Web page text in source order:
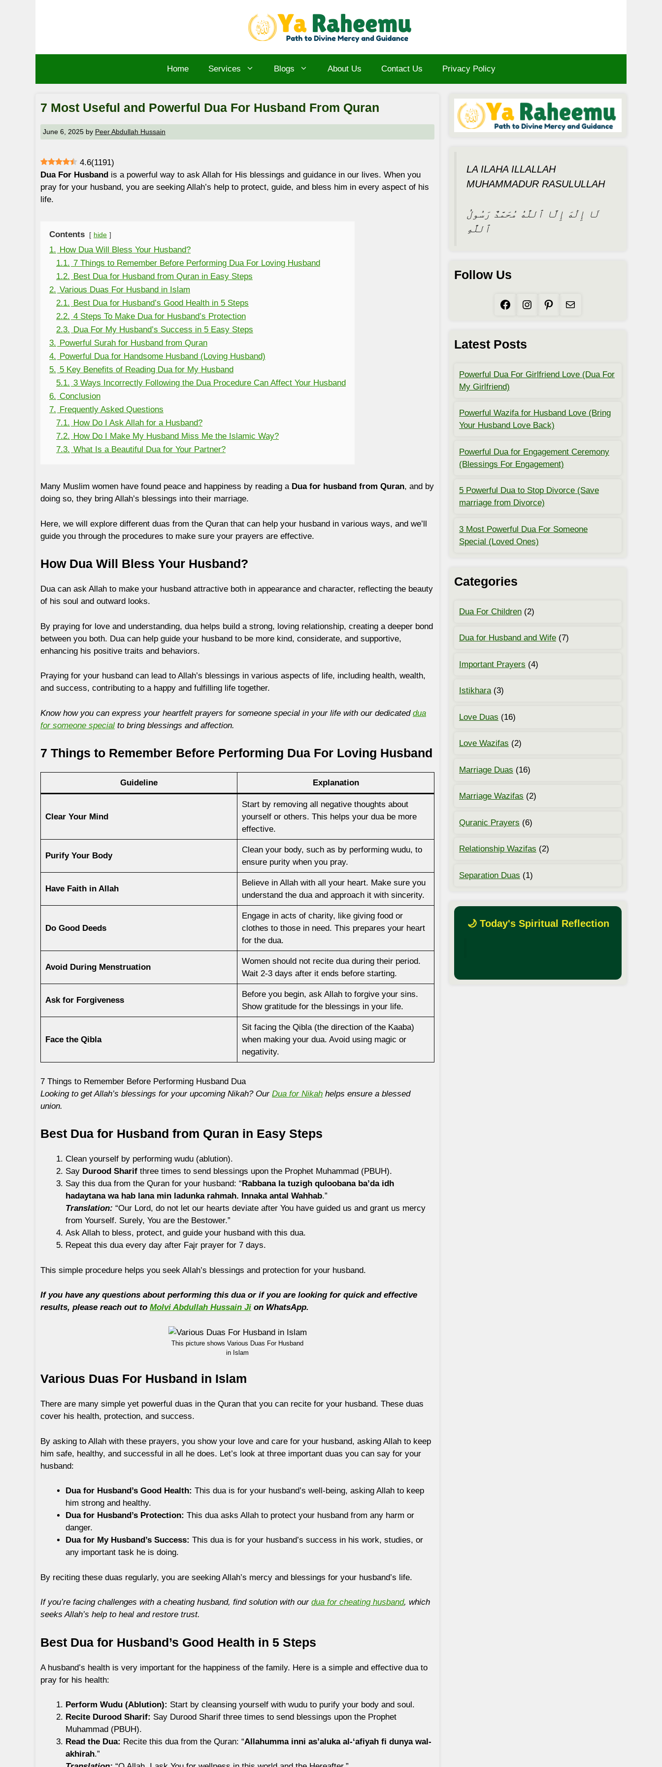
Home Services Blogs About Us Contact Us Privacy Policy
7 Most Useful and Powerful Dua For Husband From Quran
June 6, 2025 by Peer Abdullah Hussain
4.6(1191)
Dua For Husband is a powerful way to ask Allah for His blessings and guidance in our lives. When you
pray for your husband, you are seeking Allah’s help to protect, guide, and bless him in every aspect of his
life.
Contents hide
1. How Dua Will Bless Your Husband?
1.1. 7 Things to Remember Before Performing Dua For Loving Husband
1.2. Best Dua for Husband from Quran in Easy Steps
2. Various Duas For Husband in Islam
2.1. Best Dua for Husband’s Good Health in 5 Steps
2.2. 4 Steps To Make Dua for Husband’s Protection
2.3. Dua For My Husband’s Success in 5 Easy Steps
3. Powerful Surah for Husband from Quran
4. Powerful Dua for Handsome Husband (Loving Husband)
5. 5 Key Benefits of Reading Dua for My Husband
5.1. 3 Ways Incorrectly Following the Dua Procedure Can Affect Your Husband
6. Conclusion
7. Frequently Asked Questions
7.1. How Do I Ask Allah for a Husband?
7.2. How Do I Make My Husband Miss Me the Islamic Way?
7.3. What Is a Beautiful Dua for Your Partner?
Many Muslim women have found peace and happiness by reading a Dua for husband from Quran, and by
doing so, they bring Allah’s blessings into their marriage.
Here, we will explore different duas from the Quran that can help your husband in various ways, and we’ll
guide you through the procedures to make sure your prayers are effective.
How Dua Will Bless Your Husband?
Dua can ask Allah to make your husband attractive both in appearance and character, reflecting the beauty
of his soul and outward looks.
By praying for love and understanding, dua helps build a strong, loving relationship, creating a deeper bond
between you both. Dua can help guide your husband to be more kind, considerate, and supportive,
enhancing his positive traits and behaviors.
Praying for your husband can lead to Allah’s blessings in various aspects of life, including health, wealth,
and success, contributing to a happy and fulfilling life together.
Know how you can express your heartfelt prayers for someone special in your life with our dedicated dua
for someone special to bring blessings and affection.
7 Things to Remember Before Performing Dua For Loving Husband
Guideline Explanation
Clear Your Mind
Start by removing all negative thoughts about
yourself or others. This helps your dua be more
effective.
Purify Your Body
Clean your body, such as by performing wudu, to
ensure purity when you pray.
Have Faith in Allah
Believe in Allah with all your heart. Make sure you
understand the dua and approach it with sincerity.
Do Good Deeds
Engage in acts of charity, like giving food or
clothes to those in need. This prepares your heart
for the dua.
Avoid During Menstruation
Women should not recite dua during their period.
Wait 2-3 days after it ends before starting.
Ask for Forgiveness
Before you begin, ask Allah to forgive your sins.
Show gratitude for the blessings in your life.
Face the Qibla
Sit facing the Qibla (the direction of the Kaaba)
when making your dua. Avoid using magic or
negativity.
7 Things to Remember Before Performing Husband Dua
Looking to get Allah’s blessings for your upcoming Nikah? Our Dua for Nikah helps ensure a blessed
union.
Best Dua for Husband from Quran in Easy Steps
Clean yourself by performing wudu (ablution).
Say Durood Sharif three times to send blessings upon the Prophet Muhammad (PBUH).
Say this dua from the Quran for your husband: “Rabbana la tuzigh quloobana ba’da idh
hadaytana wa hab lana min ladunka rahmah. Innaka antal Wahhab.”
Translation: “Our Lord, do not let our hearts deviate after You have guided us and grant us mercy
from Yourself. Surely, You are the Bestower.”
Ask Allah to bless, protect, and guide your husband with this dua.
Repeat this dua every day after Fajr prayer for 7 days.
This simple procedure helps you seek Allah’s blessings and protection for your husband.
If you have any questions about performing this dua or if you are looking for quick and effective
results, please reach out to Molvi Abdullah Hussain Ji on WhatsApp.
This picture shows Various Duas For Husband
in Islam
Various Duas For Husband in Islam
There are many simple yet powerful duas in the Quran that you can recite for your husband. These duas
cover his health, protection, and success.
By asking to Allah with these prayers, you show your love and care for your husband, asking Allah to keep
him safe, healthy, and successful in all he does. Let’s look at three important duas you can say for your
husband:
Dua for Husband’s Good Health: This dua is for your husband’s well-being, asking Allah to keep
him strong and healthy.
Dua for Husband’s Protection: This dua asks Allah to protect your husband from any harm or
danger.
Dua for My Husband’s Success: This dua is for your husband’s success in his work, studies, or
any important task he is doing.
By reciting these duas regularly, you are seeking Allah’s mercy and blessings for your husband’s life.
If you’re facing challenges with a cheating husband, find solution with our dua for cheating husband, which
seeks Allah’s help to heal and restore trust.
Best Dua for Husband’s Good Health in 5 Steps
A husband’s health is very important for the happiness of the family. Here is a simple and effective dua to
pray for his health:
Perform Wudu (Ablution): Start by cleansing yourself with wudu to purify your body and soul.
Recite Durood Sharif: Say Durood Sharif three times to send blessings upon the Prophet
Muhammad (PBUH).
Read the Dua: Recite this dua from the Quran: “Allahumma inni as’aluka al-‘afiyah fi dunya wal-
akhirah.”
LA ILAHA ILLALLAH
MUHAMMADUR RASULULLAH
لَا إِلَٰهَ إِلَّا ٱللَّٰهُ مُحَمَّدٌ رَسُولُ
ٱللَّٰهِ
Follow Us
Facebook
Instagram
Pinterest
Mail
Latest Posts
Powerful Dua For Girlfriend Love (Dua For
My Girlfriend)
Powerful Wazifa for Husband Love (Bring
Your Husband Love Back)
Powerful Dua for Engagement Ceremony
(Blessings For Engagement)
5 Powerful Dua to Stop Divorce (Save
marriage from Divorce)
3 Most Powerful Dua For Someone
Special (Loved Ones)
Categories
Dua For Children (2)
Dua for Husband and Wife (7)
Important Prayers (4)
Istikhara(3)
Love Duas (16)
Love Wazifas (2)
Marriage Duas (16)
Marriage Wazifas (2)
Quranic Prayers (6)
Relationship Wazifas (2)
Separation Duas (1)
🌙 Today's Spiritual Reflection